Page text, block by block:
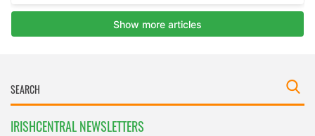
IRISHCENTRAL NEWSLETTERS